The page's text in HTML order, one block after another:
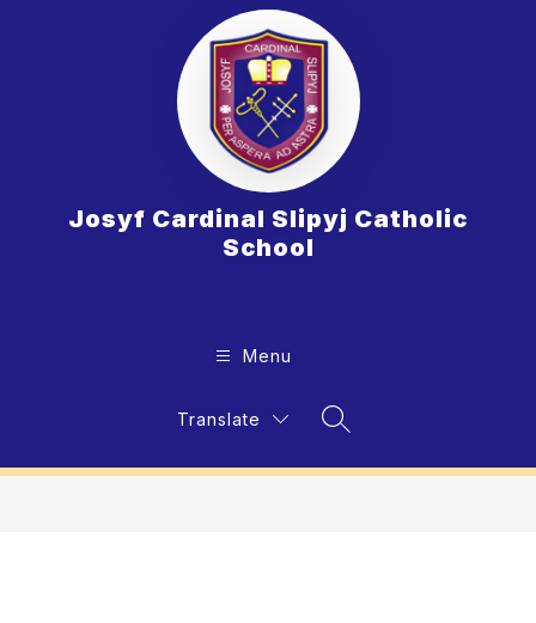
Josyf Cardinal Slipyj Catholic
School
Menu
Translate
Search Site